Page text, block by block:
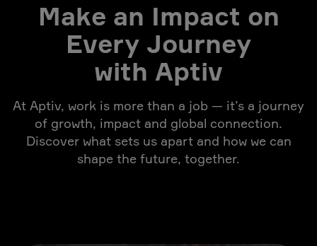
Make an Impact on
Every Journey
with Aptiv
At Aptiv, work is more than a job — it’s a journey
of growth, impact and global connection.
Discover what sets us apart and how we can
shape the future, together.